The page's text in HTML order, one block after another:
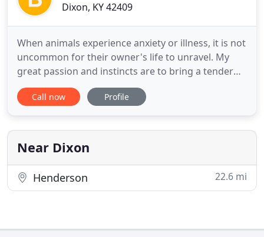
Dixon, KY 42409
When animals experience anxiety or illness, it is not
uncommon for their owner's life to unravel. My
great passion and instincts are to bring a tender
disposition and serene atmosphere to help
manage their stressful event. I help my patients -
at a time when instincts often tell them to lose
control
Call now Profile
Near Dixon
Henderson 22.6 mi